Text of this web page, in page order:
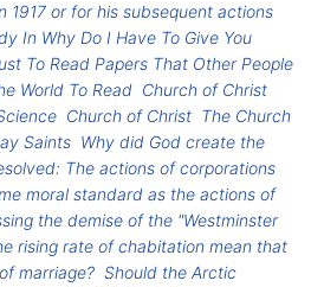
1917 or for his subsequent actions
In Why Do I Have To Give You
To Read Papers That Other People
World To Read Church of Christ
Church of Christ The Church
Saints Why did God create the
The actions of corporations
moral standard as the actions of
the demise of the "Westminster
rising rate of chabitation mean that
marriage? Should the Arctic